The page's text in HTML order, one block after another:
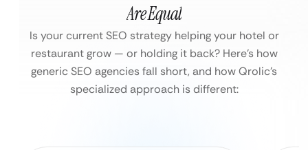
Are Equal
Is your current SEO strategy helping your hotel or
restaurant grow — or holding it back? Here’s how
generic SEO agencies fall short, and how Qrolic’s
specialized approach is different: